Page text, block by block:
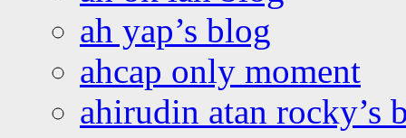
ah yap’s blog
ahcap only moment
ahirudin atan rocky’s